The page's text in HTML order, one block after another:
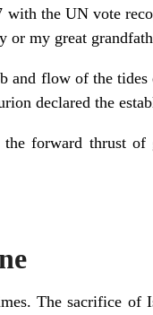
the UN vote
or my great
and flow of the
declared the
forward thrust of
The sacrifice